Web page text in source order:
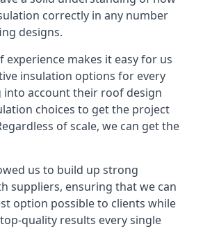
correctly in any number
designs.
experience makes it easy for us
insulation options for every
into account their roof design
choices to get the project
of scale, we can get the
us to build up strong
suppliers, ensuring that we can
option possible to clients while
quality results every single